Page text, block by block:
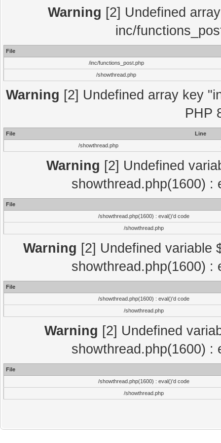
Warning [2] Undefined
inc/
File
/inc/functions_post.php
/showthread.php
Warning [2] Undefined array key
PHP
File
Line
/showthread.php
Warning [2] Undefined
showthread.php(1600) :
File
/showthread.php(1600) : eval()'d code
/showthread.php
Warning [2] Undefined variable
showthread.php(1600) :
File
/showthread.php(1600) : eval()'d code
/showthread.php
Warning [2] Undefined
showthread.php(1600) :
File
/showthread.php(1600) : eval()'d code
/showthread.php